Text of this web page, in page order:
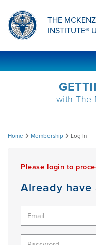
THE
INSTITUTE®
ORTHOPAEDIC
DIPLOMA
MDT
INFORMATIONAL
RESEARCH
PRODUCTS
MCKENZIE
Log In
with The
Log
Home Membership Log In
Please login to
Already have